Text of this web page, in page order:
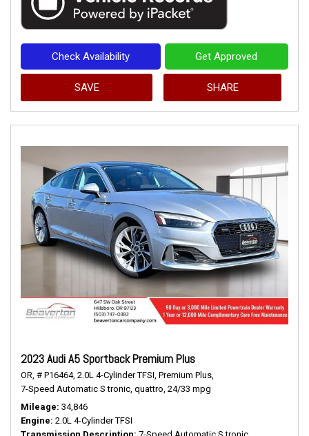
Check Availability Get Approved
SAVE SHARE
2023 Audi A5 Sportback Premium Plus
OR, # P16464, 2.0L 4-Cylinder TFSI, Premium Plus,
7-Speed Automatic S tronic, quattro, 24/33 mpg
Mileage 34,846
Engine 2.0L 4-Cylinder TFSI